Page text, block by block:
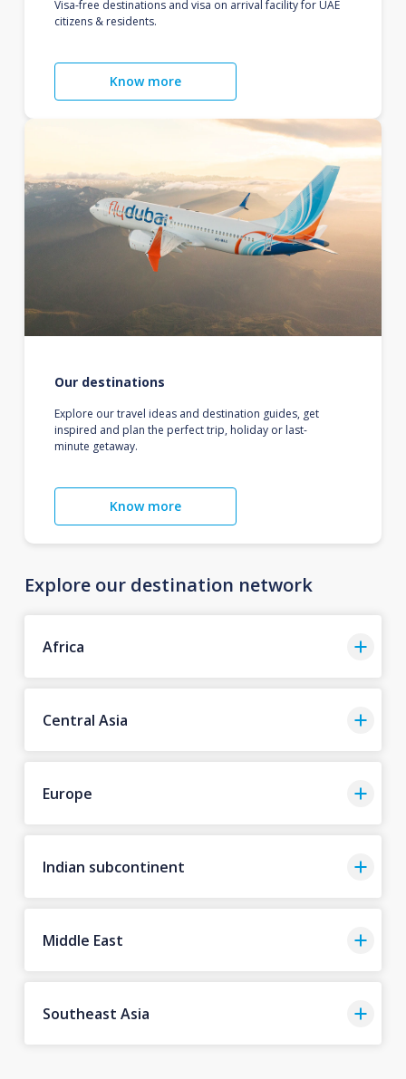
Visa-free destinations and visa on arrival facility for UAE
citizens & residents.
Know more
Our destinations
Explore our travel ideas and destination guides, get
inspired and plan the perfect trip, holiday or last-
minute getaway.
Know more
Explore our destination network
Africa
Central Asia
Europe
Indian subcontinent
Middle East
Southeast Asia